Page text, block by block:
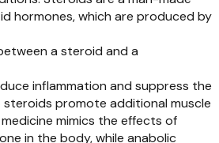
hormones, which are produced by
a steroid and a
inflammation and suppress the
steroids promote additional muscle
mimics the effects of
in the body, while anabolic